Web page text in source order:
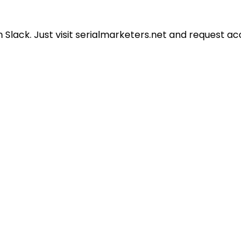
Just visit serialmarketers.net and request